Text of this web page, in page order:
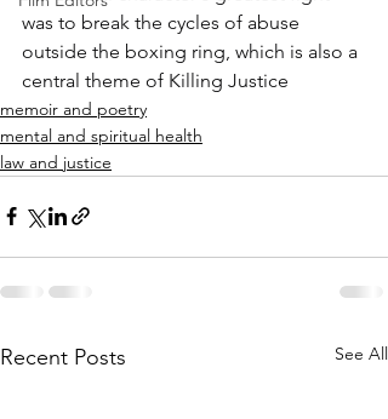
was to break the cycles of abuse
outside the boxing ring, which is also a
central theme of Killing Justice
memoir and poetry
mental and spiritual health
law and justice
Recent Posts See All